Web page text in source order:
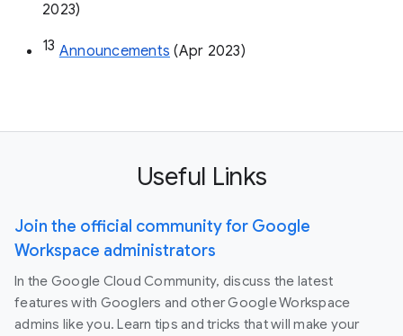
2023)
13 Announcements (Apr 2023)
Useful Links
Join the official community for Google
Workspace administrators
In the Google Cloud Community, discuss the latest
features with Googlers and other Google Workspace
admins like you. Learn tips and tricks that will make your